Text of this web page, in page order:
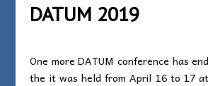
DATUM 2019
One more DATUM conference has
the it was held from April 16 to 17